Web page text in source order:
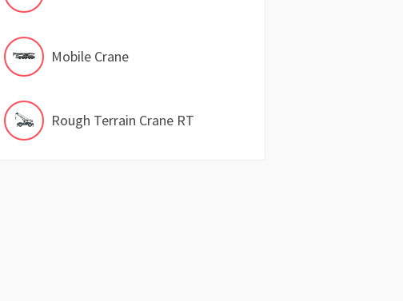
Mobile Crane
Rough Terrain Crane RT